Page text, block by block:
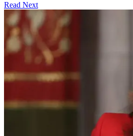
Read Next